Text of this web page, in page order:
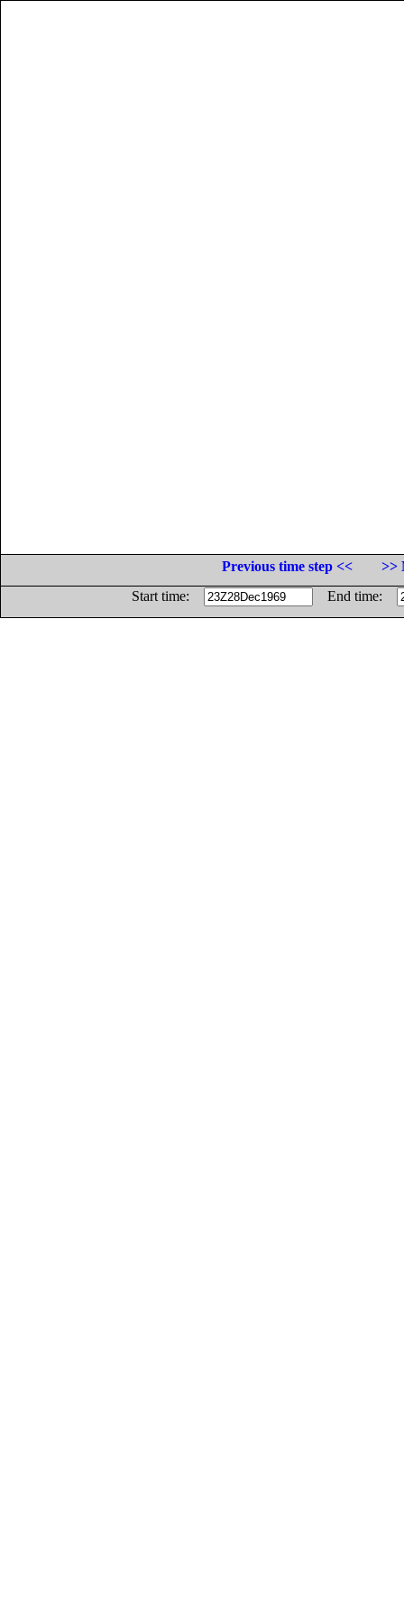
Previous time step <<
>>
Start time:
End time: